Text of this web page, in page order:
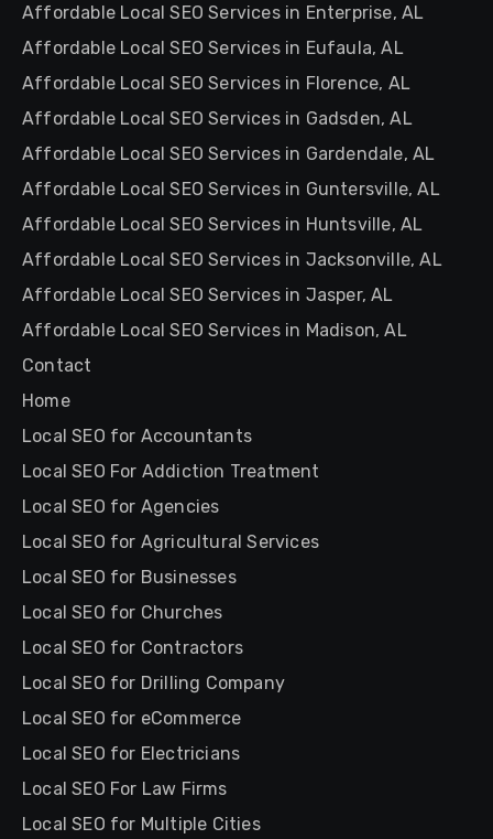
Affordable Local SEO Services in Enterprise, AL
Affordable Local SEO Services in Eufaula, AL
Affordable Local SEO Services in Florence, AL
Affordable Local SEO Services in Gadsden, AL
Affordable Local SEO Services in Gardendale, AL
Affordable Local SEO Services in Guntersville, AL
Affordable Local SEO Services in Huntsville, AL
Affordable Local SEO Services in Jacksonville, AL
Affordable Local SEO Services in Jasper, AL
Affordable Local SEO Services in Madison, AL
Contact
Home
Local SEO for Accountants
Local SEO For Addiction Treatment
Local SEO for Agencies
Local SEO for Agricultural Services
Local SEO for Businesses
Local SEO for Churches
Local SEO for Contractors
Local SEO for Drilling Company
Local SEO for eCommerce
Local SEO for Electricians
Local SEO For Law Firms
Local SEO for Multiple Cities